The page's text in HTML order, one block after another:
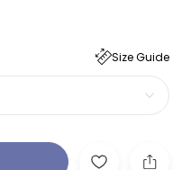
Size Guide